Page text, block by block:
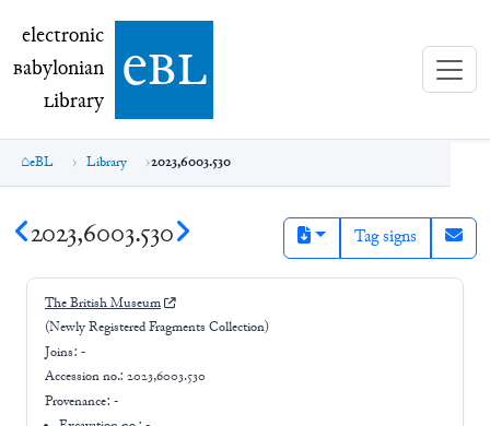
electronic Babylonian Library (eBL)
electronic
Babylonian
Library ebl
eBL Library 2023,6003.530
2023,6003.530 Tag signs
The British Museum
(Newly Registered Fragments Collection)
Joins: -
Accession no.: 2023,6003.530
Provenance: -